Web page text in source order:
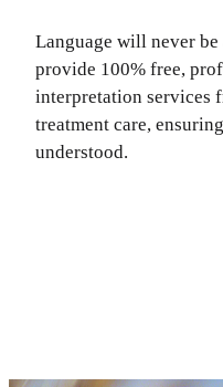
Language will never
provide 100% free,
interpretation services
treatment care,
understood.